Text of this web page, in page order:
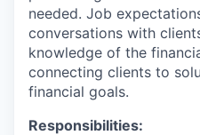
needed. Job
conversations with
knowledge of the
connecting clients to
financial goals.
Responsibilities: